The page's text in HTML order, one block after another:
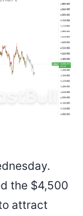
the $4,500
attract